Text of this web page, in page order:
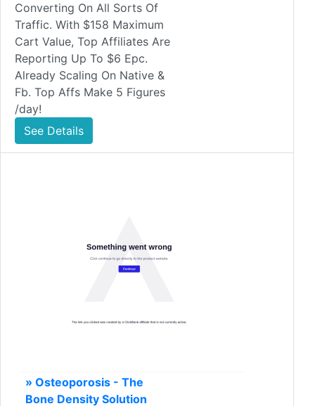
Converting On All Sorts Of
Traffic. With $158 Maximum
Cart Value, Top Affiliates Are
Reporting Up To $6 Epc.
Already Scaling On Native &
Fb. Top Affs Make 5 Figures
/day!
See Details
» Osteoporosis - The
Bone Density Solution